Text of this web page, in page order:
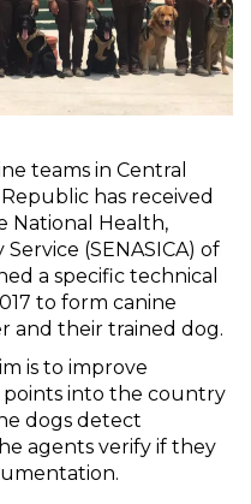
teams in Central
has received
National Health,
(SENASICA) of
a specific technical
to form canine
and their trained dog.
is to improve
points into the country
dogs detect
agents verify if they